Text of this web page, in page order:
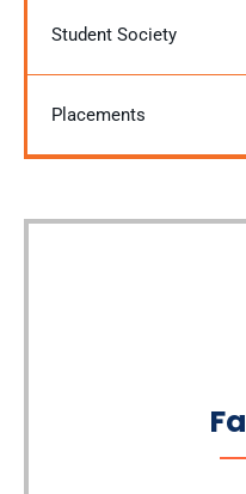
Student Society
Placements